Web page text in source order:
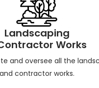
Landscaping
Works
and oversee all the
and contractor works.